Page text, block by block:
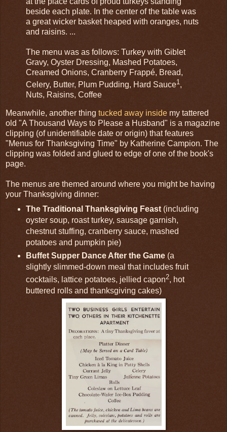
beside each plate. In the center of the table was
a great wicker basket heaped with oranges, nuts
and raisins. ...
The menu was as follows: Turkey with Giblet
Gravy, Oyster Dressing, Mashed Potatoes,
Creamed Onions, Cranberry Frappé, Bread,
Celery, Butter, Plum Pudding, Hard Sauce1 ,
Nuts, Raisins, Coffee
Meanwhile, another thing tucked away inside my tattered
old "A Thousand Ways to Please a Husband" is a magazine
clipping (of unidentifiable date or origin) that features
"Menus for Thanksgiving Time" by Katherine Campion. The
clipping was folded and glued to edge of one of the book's
page.
The menus are themed around where you might be having
your Thanksgiving dinner:
The Traditional Thanksgiving Feast(including
oyster soup, roast turkey, sausage garnish,
chestnut stuffing, cranberry sauce, mashed
potatoes and pumpkin pie)
Buffet Supper Dance After the Game(a
slightly slimmed-down meal that includes fruit
cocktails, lattice potatoes, jellied capon2, hot
buttered rolls and thanksgiving cakes)